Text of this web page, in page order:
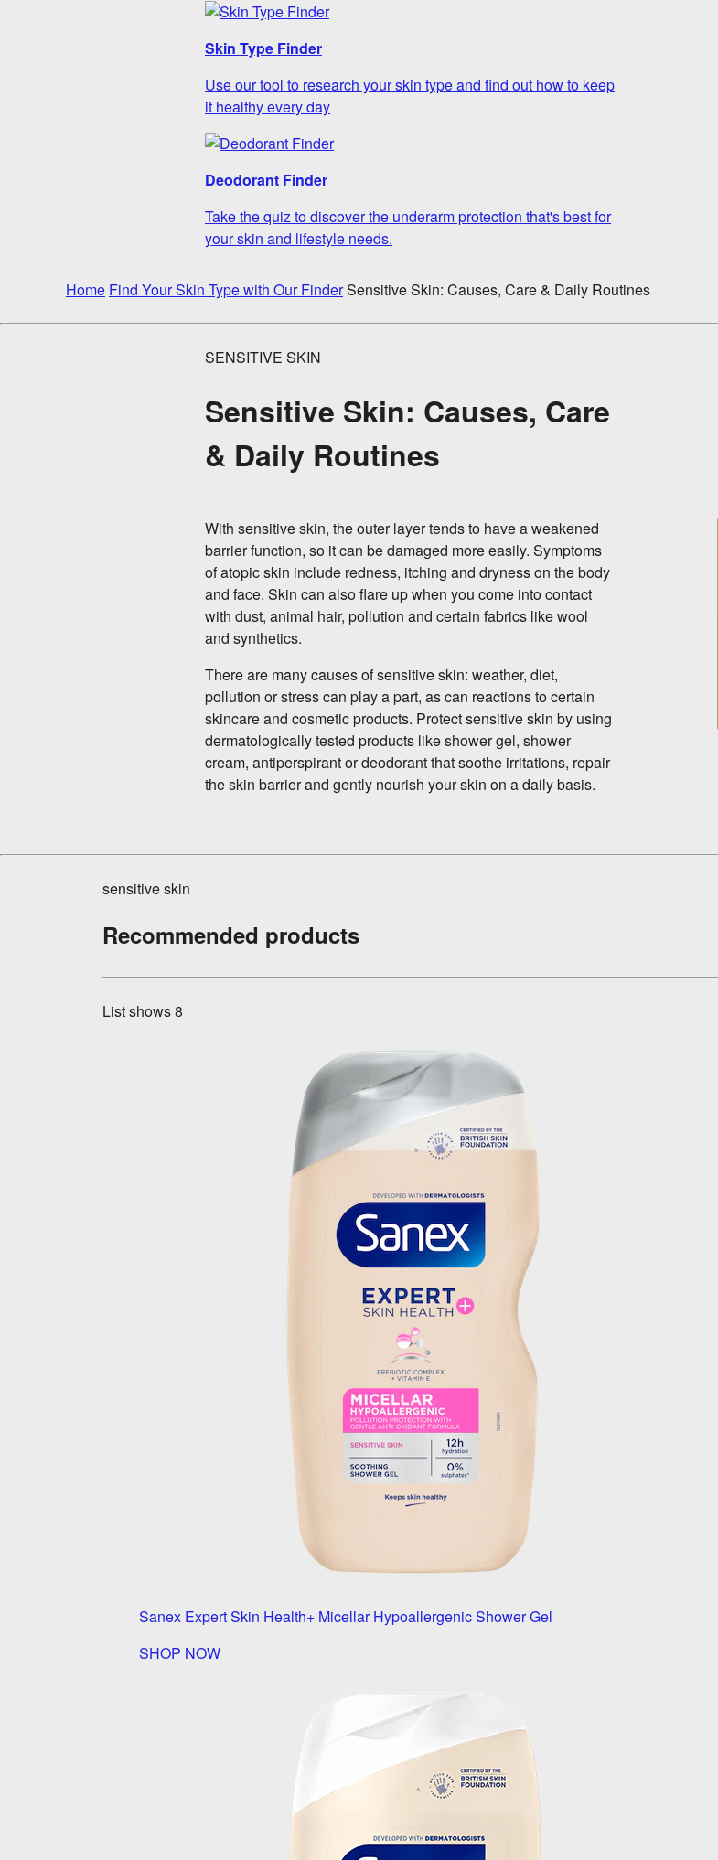
Skin Type Finder
Use our tool to research your skin type and find out how to keep
it healthy every day
Deodorant Finder
Take the quiz to discover the underarm protection that's best for
your skin and lifestyle needs.
Home Find Your Skin Type with Our FinderSensitive Skin: Causes, Care & Daily Routines
SENSITIVE SKIN
Sensitive Skin: Causes, Care
& Daily Routines
With sensitive skin, the outer layer tends to have a weakened
barrier function, so it can be damaged more easily. Symptoms
of atopic skin include redness, itching and dryness on the body
and face. Skin can also flare up when you come into contact
with dust, animal hair, pollution and certain fabrics like wool
and synthetics.
There are many causes of sensitive skin: weather, diet,
pollution or stress can play a part, as can reactions to certain
skincare and cosmetic products. Protect sensitive skin by using
dermatologically tested products like shower gel, shower
cream, antiperspirant or deodorant that soothe irritations, repair
the skin barrier and gently nourish your skin on a daily basis.
sensitive skin
Recommended products
List shows8
Sanex Expert Skin Health+ Micellar Hypoallergenic Shower Gel
SHOP NOW